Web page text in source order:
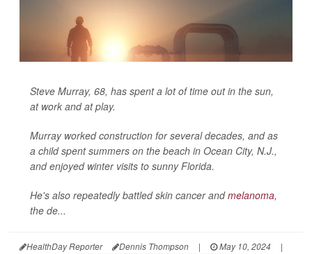
Steve Murray, 68, has spent a lot of time out in the sun,
at work and at play.
Murray worked construction for several decades, and as
a child spent summers on the beach in Ocean City, N.J.,
and enjoyed winter visits to sunny Florida.
He's also repeatedly battled skin cancer andmelanoma,
the de...
HealthDay Reporter Dennis Thompson | May 10, 2024
|